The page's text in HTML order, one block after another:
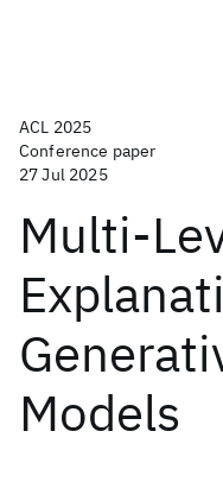
ACL 2025
Conference paper
27 Jul 2025
Multi-
Models